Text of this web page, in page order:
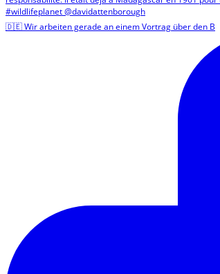
🇩🇪 Wir arbeiten gerade an einem Vortrag über den B